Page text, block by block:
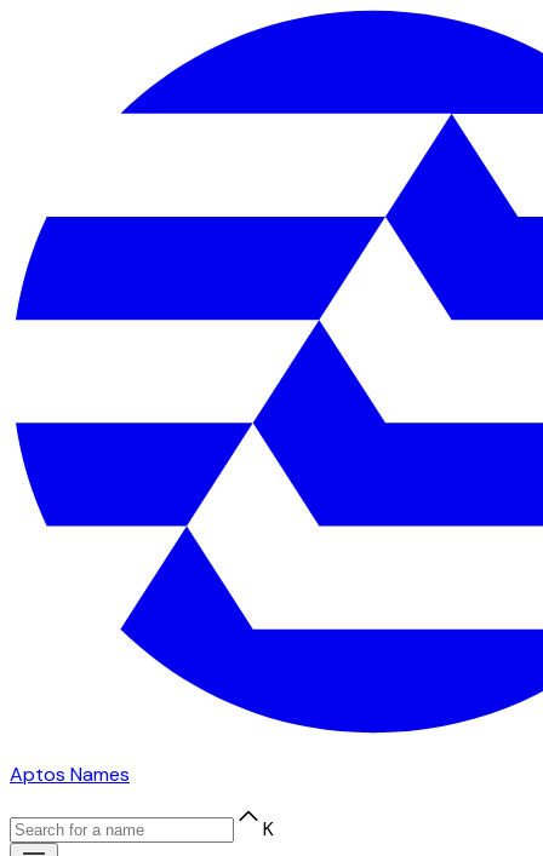
Aptos Names
K